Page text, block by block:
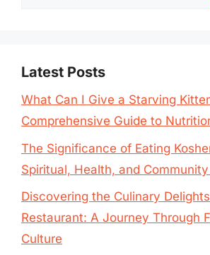
Latest Posts
What Can I Give a Starving
Comprehensive Guide to
The Significance of Eating
Spiritual, Health, and
Discovering the Culinary
Restaurant: A Journey Through
Culture